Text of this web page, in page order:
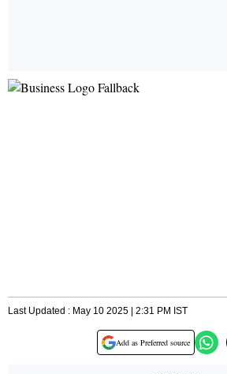
Last Updated : May 10 2025 | 2:31 PM IST
Add as Preferred source